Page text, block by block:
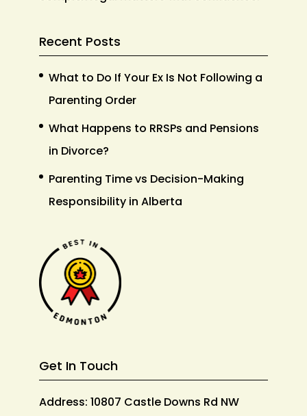
Recent Posts
What to Do If Your Ex Is Not Following a
Parenting Order
What Happens to RRSPs and Pensions
in Divorce?
Parenting Time vs Decision-Making
Responsibility in Alberta
Get In Touch
Address: 10807 Castle Downs Rd NW